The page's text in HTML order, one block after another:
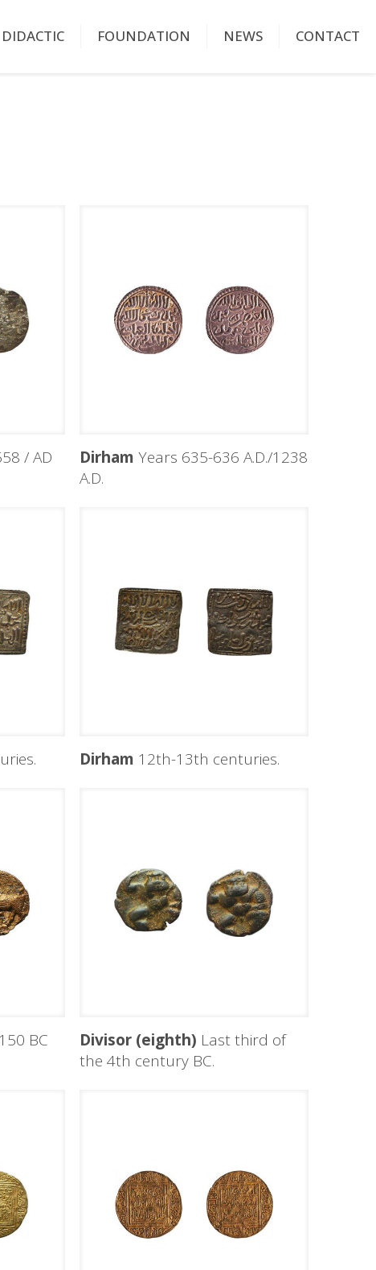
DIDACTIC FOUNDATION NEWS CONTACT
/ AD
Dirham Years 635-636 A.D./1238
A.D.
Dirham 12th-13th centuries.
BC Divisor (eighth) Last third of
the 4th century BC.